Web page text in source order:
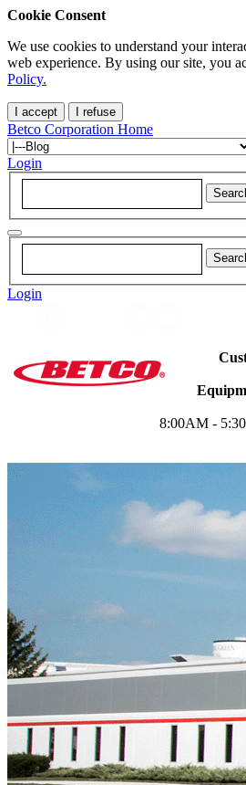
Cookie Consent
We use cookies to understand your
web experience. By using our site, you
Policy.
I accept I refuse
Betco Corporation Home
Login
Login
8:00AM -